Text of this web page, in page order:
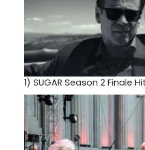
1) SUGAR Season 2 Finale